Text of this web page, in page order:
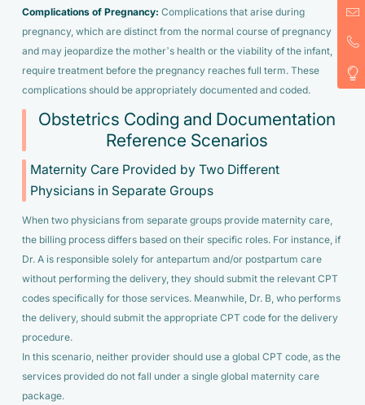
Complications of Pregnancy: Complications that arise during
pregnancy, which are distinct from the normal course of pregnancy
and may jeopardize the mother’s health or the viability of the infant,
require treatment before the pregnancy reaches full term. These
complications should be appropriately documented and coded.
Obstetrics Coding and Documentation
Reference Scenarios
Maternity Care Provided by Two Different
Physicians in Separate Groups
When two physicians from separate groups provide maternity care,
the billing process differs based on their specific roles. For instance, if
Dr. A is responsible solely for antepartum and/or postpartum care
without performing the delivery, they should submit the relevant CPT
codes specifically for those services. Meanwhile, Dr. B, who performs
the delivery, should submit the appropriate CPT code for the delivery
procedure.
In this scenario, neither provider should use a global CPT code, as the
services provided do not fall under a single global maternity care
package.